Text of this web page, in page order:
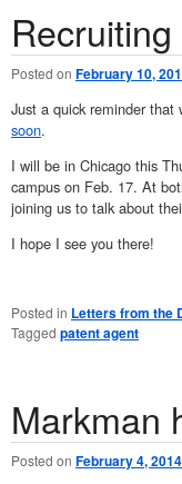
Posted on February 10,
Just a quick reminder that
soon.
I will be in Chicago this
campus on Feb. 17. At
joining us to talk about
I hope I see you there!
Posted in Letters from the
Tagged patent agent
Markman
Posted on February 4, 2014